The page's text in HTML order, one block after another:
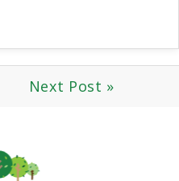
Next Post »